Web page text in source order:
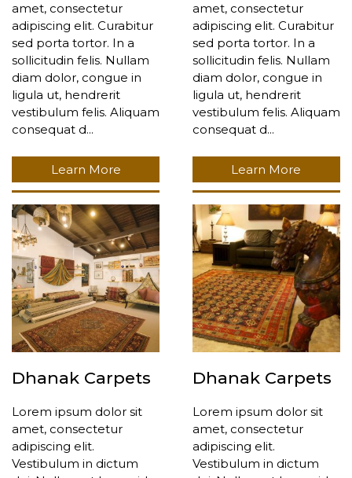
amet, consectetur
adipiscing elit. Curabitur
sed porta tortor. In a
sollicitudin felis. Nullam
diam dolor, congue in
ligula ut, hendrerit
vestibulum felis. Aliquam
consequat d...
Learn More
amet, consectetur
adipiscing elit. Curabitur
sed porta tortor. In a
sollicitudin felis. Nullam
diam dolor, congue in
ligula ut, hendrerit
vestibulum felis. Aliquam
consequat d...
Learn More
Dhanak Carpets
Lorem ipsum dolor sit
amet, consectetur
adipiscing elit.
Vestibulum in dictum
Dhanak Carpets
Lorem ipsum dolor sit
amet, consectetur
adipiscing elit.
Vestibulum in dictum